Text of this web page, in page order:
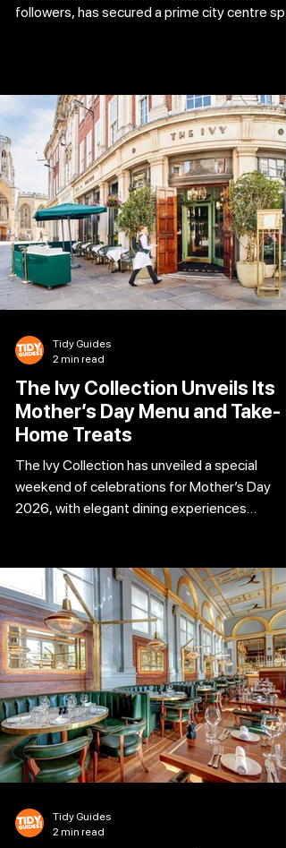
followers, has secured a prime city centre
biggest and most ambitious restaurant yet.
Already a hit in Newcastle, Sunderland and
Leicester, My Delhi has built its name on bold,
authentic flavours inspired by the streets of
India’s capital. The Leeds venue w
The Ivy Collection Unveils Its
Mother’s Day Menu and Take-
Home Treats
The Ivy Collection has unveiled a special
weekend of celebrations for Mother’s Day
2026, with elegant dining experiences
refined seasonal British dishes, the restaurant
group has created two bespoke menus for
occasion. To make the celebration even more
memorable, every mum dining across the
weekend will be gifted a beautiful bunch of
tulips along with a box of The Ivy Chocolate
Truffl
Tidy Guides
2 min read
Tidy Guides
2 min read